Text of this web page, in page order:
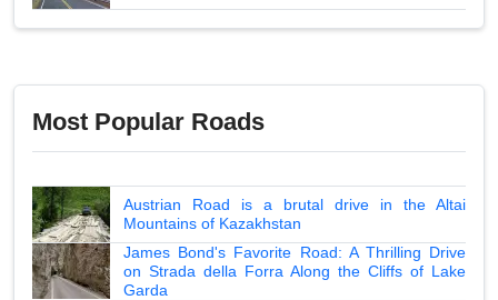
Most Popular Roads
Austrian Road is a brutal drive in the Altai
Mountains of Kazakhstan
James Bond's Favorite Road: A Thrilling Drive
on Strada della Forra Along the Cliffs of Lake
Garda